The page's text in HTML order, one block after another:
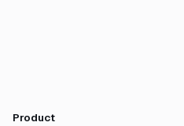
Product